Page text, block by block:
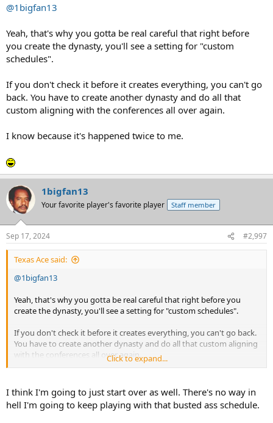
@1bigfan13
Yeah, that's why you gotta be real careful that right before
you create the dynasty, you'll see a setting for "custom
schedules".
If you don't check it before it creates everything, you can't go
back. You have to create another dynasty and do all that
custom aligning with the conferences all over again.
I know because it's happened twice to me.
1bigfan13
Your favorite player's favorite player Staff member
Sep 17, 2024 #2,997
Texas Ace said:
@1bigfan13
Yeah, that's why you gotta be real careful that right before you
create the dynasty, you'll see a setting for "custom schedules".
If you don't check it before it creates everything, you can't go back.
You have to create another dynasty and do all that custom aligning
with the conferences all over again.
Click to expand...
I think I'm going to just start over as well. There's no way in
hell I'm going to keep playing with that busted ass schedule.